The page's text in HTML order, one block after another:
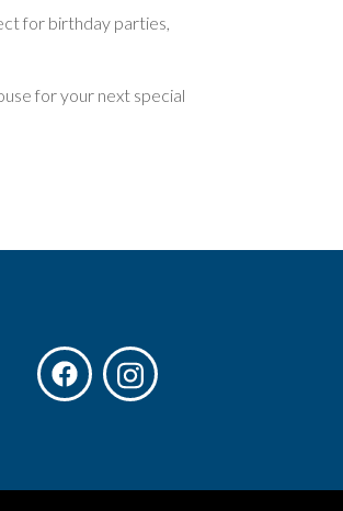
for birthday parties,
for your next special